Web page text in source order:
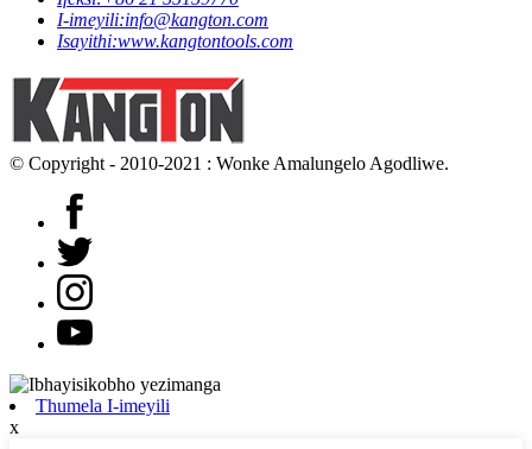
I-imeyili:info@kangton.com
Isayithi:www.kangtontools.com
© Copyright - 2010-2021 : Wonke Amalungelo Agodliwe.
Thumela I-imeyili
x